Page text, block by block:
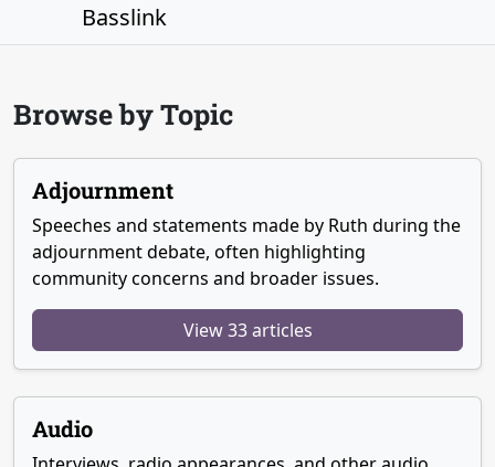
Basslink
Browse by Topic
Adjournment
Speeches and statements made by Ruth during the
adjournment debate, often highlighting
community concerns and broader issues.
View 33 articles
Audio